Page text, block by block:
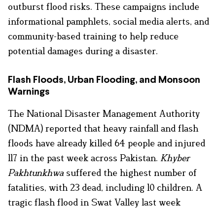
outburst flood risks. These campaigns include
informational pamphlets, social media alerts, and
community-based training to help reduce
potential damages during a disaster.
Flash Floods, Urban Flooding, and Monsoon
Warnings
The National Disaster Management Authority
(NDMA) reported that heavy rainfall and flash
floods have already killed 64 people and injured
117 in the past week across Pakistan. Khyber
Pakhtunkhwa suffered the highest number of
fatalities, with 23 dead, including 10 children. A
tragic flash flood in Swat Valley last week